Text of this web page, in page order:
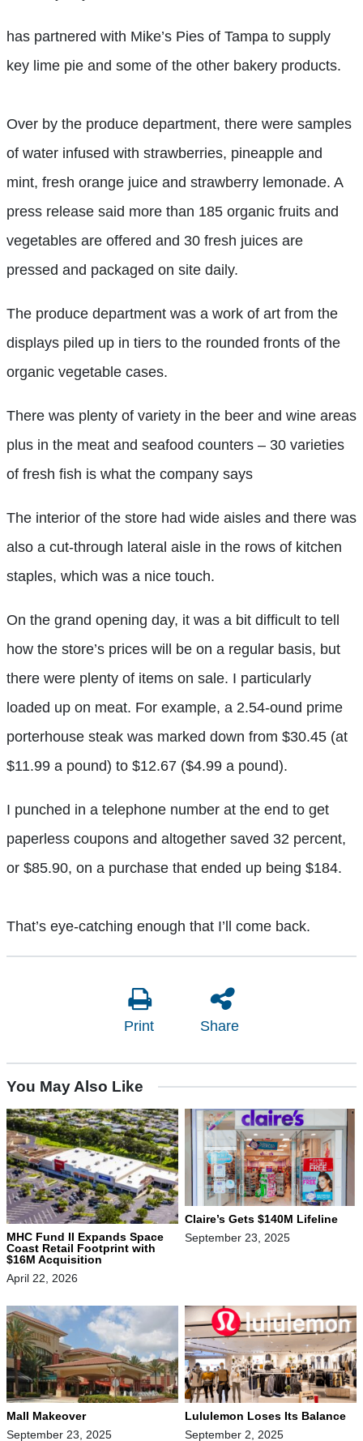
has partnered with Mike’s Pies of Tampa to supply
key lime pie and some of the other bakery products.
Over by the produce department, there were samples
of water infused with strawberries, pineapple and
mint, fresh orange juice and strawberry lemonade. A
press release said more than 185 organic fruits and
vegetables are offered and 30 fresh juices are
pressed and packaged on site daily.
The produce department was a work of art from the
displays piled up in tiers to the rounded fronts of the
organic vegetable cases.
There was plenty of variety in the beer and wine areas
plus in the meat and seafood counters – 30 varieties
of fresh fish is what the company says
The interior of the store had wide aisles and there was
also a cut-through lateral aisle in the rows of kitchen
staples, which was a nice touch.
On the grand opening day, it was a bit difficult to tell
how the store’s prices will be on a regular basis, but
there were plenty of items on sale. I particularly
loaded up on meat. For example, a 2.54-ound prime
porterhouse steak was marked down from $30.45 (at
$11.99 a pound) to $12.67 ($4.99 a pound).
I punched in a telephone number at the end to get
paperless coupons and altogether saved 32 percent,
or $85.90, on a purchase that ended up being $184.
That’s eye-catching enough that I’ll come back.
Print Share
You May Also Like
MHC Fund II Expands Space
Coast Retail Footprint with
$16M Acquisition
April 22, 2026
Claire’s Gets $140M Lifeline
September 23, 2025
Mall Makeover
September 23, 2025
Lululemon Loses Its Balance
September 2, 2025